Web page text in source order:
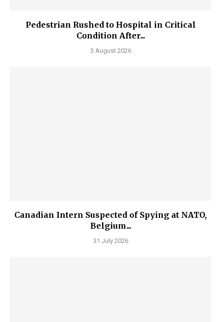
Pedestrian Rushed to Hospital in Critical
Condition After...
3 August 2026
Canadian Intern Suspected of Spying at NATO,
Belgium...
31 July 2026